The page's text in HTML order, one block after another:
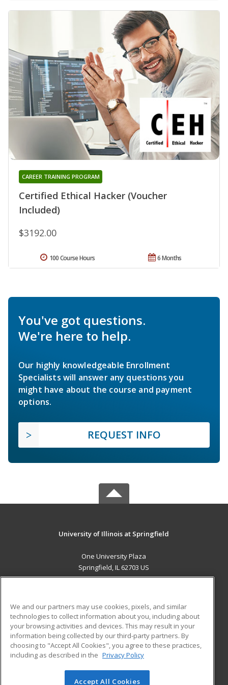
Certified Ethical Hacker (Voucher
Included)
CAREER TRAINING PROGRAM
$3192.00
6 Months
100 Course Hours
You've got questions.
We're here to help.
Our highly knowledgeable Enrollment
Specialists will answer any questions you
might have about the course and payment
options.
REQUEST INFO
University of Illinois at Springfield
One University Plaza
Springfield, IL 62703 US
ADDITIONAL RESOURCES
Military
Financial Assistance
Help
Student Blog
We and our partners may use cookies, pixels, and similar
technologies to collect information about you, including about
your browsing activities and devices. This may result in your
information being collected by our third-party partners. By
choosing to "Accept All Cookies", you agree to these practices,
including as described in the Privacy Policy
Accept All Cookies